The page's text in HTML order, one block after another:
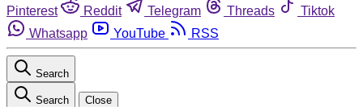
Pinterest
Reddit Telegram Threads
Tiktok
Whatsapp
YouTube RSS
Search
Search Close